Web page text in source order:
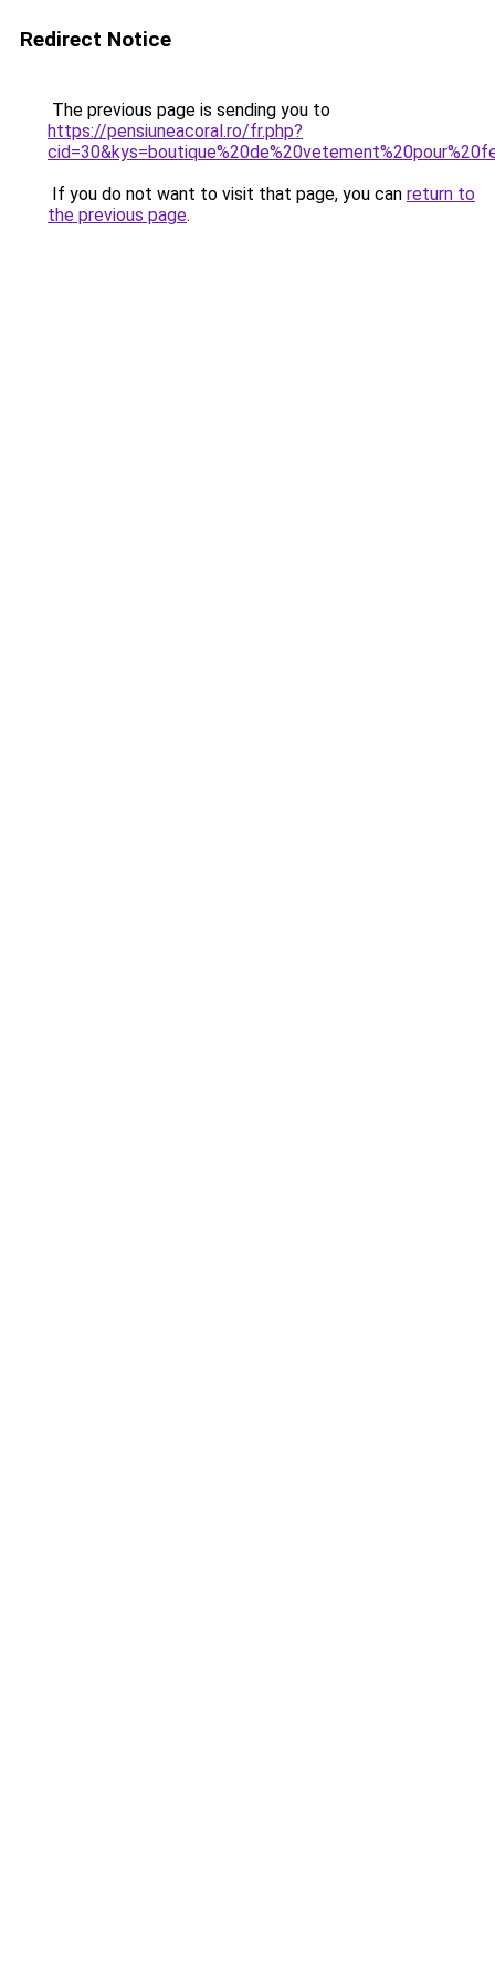
Redirect Notice
The previous page is sending you to
https://pensiuneacoral.ro/fr.php?
If you do not want to visit that page, you can return to
the previous page.